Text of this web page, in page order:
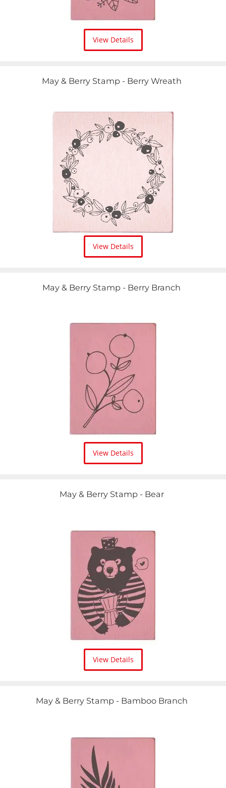
View Details
May & Berry Stamp - Berry Wreath
View Details
May & Berry Stamp - Berry Branch
View Details
May & Berry Stamp - Bear
View Details
May & Berry Stamp - Bamboo Branch